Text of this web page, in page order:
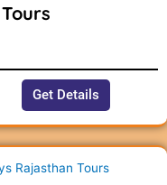
Get Details